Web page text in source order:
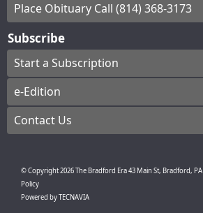
Place Obituary Call (814) 368-3173
Subscribe
Start a Subscription
e-Edition
Contact Us
© Copyright2026The Bradford Era43 Main St, Bradford, PA
Policy
Powered byTECNAVIA